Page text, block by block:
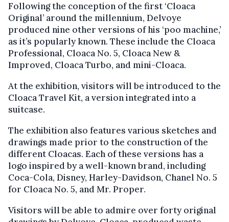
Following the conception of the first ‘Cloaca
Original’ around the millennium, Delvoye
produced nine other versions of his ‘poo machine,’
as it’s popularly known. These include the Cloaca
Professional, Cloaca No. 5, Cloaca New &
Improved, Cloaca Turbo, and mini-Cloaca.
At the exhibition, visitors will be introduced to the
Cloaca Travel Kit, a version integrated into a
suitcase.
The exhibition also features various sketches and
drawings made prior to the construction of the
different Cloacas. Each of these versions has a
logo inspired by a well-known brand, including
Coca-Cola, Disney, Harley-Davidson, Chanel No. 5
for Cloaca No. 5, and Mr. Proper.
Visitors will be able to admire over forty original